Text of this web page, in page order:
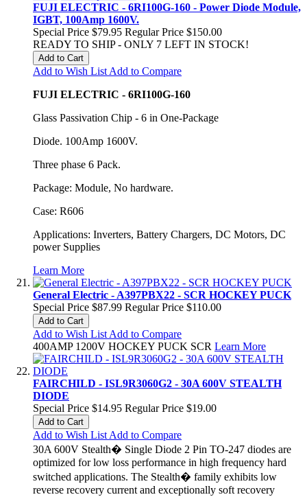
FUJI ELECTRIC - 6RI100G-160 - Power Diode Module,
IGBT, 100Amp 1600V.
Special Price $79.95 Regular Price $150.00
READY TO SHIP - ONLY 7 LEFT IN STOCK!
Add to Cart
Add to Wish List Add to Compare
FUJI ELECTRIC - 6RI100G-160
Glass Passivation Chip - 6 in One-Package
Diode. 100Amp 1600V.
Three phase 6 Pack.
Package: Module, No hardware.
Case: R606
Applications: Inverters, Battery Chargers, DC Motors, DC
power Supplies
Learn More
General Electric - A397PBX22 - SCR HOCKEY PUCK
Special Price $87.99 Regular Price $110.00
Add to Cart
Add to Wish List Add to Compare
400AMP 1200V HOCKEY PUCK SCR Learn More
FAIRCHILD - ISL9R3060G2 - 30A 600V STEALTH
DIODE
Special Price $14.95 Regular Price $19.00
Add to Cart
Add to Wish List Add to Compare
30A 600V Stealth� Single Diode 2 Pin TO-247 diodes are
optimized for low loss performance in high frequency hard
switched applications. The Stealth� family exhibits low
reverse recovery current and exceptionally soft recovery